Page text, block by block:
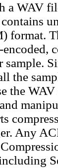
a WAV
format.
sample.
the
the
Any